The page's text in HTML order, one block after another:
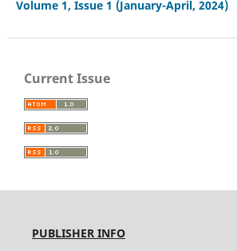
Volume 1, Issue 1 (January-April, 2024)
Current Issue
PUBLISHER INFO